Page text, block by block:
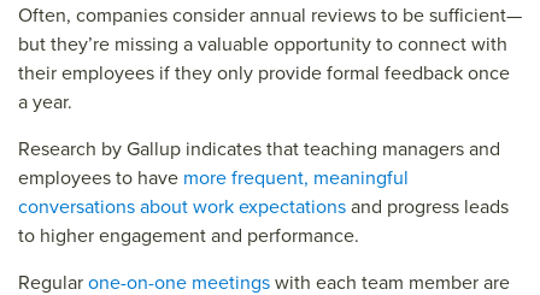
Often, companies consider annual reviews to be sufficient—
but they’re missing a valuable opportunity to connect with
their employees if they only provide formal feedback once
a year.
Research by Gallup indicates that teaching managers and
employees to have more frequent, meaningful
conversations about work expectationsand progress leads
to higher engagement and performance.
Regularone-on-one meetingswith each team member are